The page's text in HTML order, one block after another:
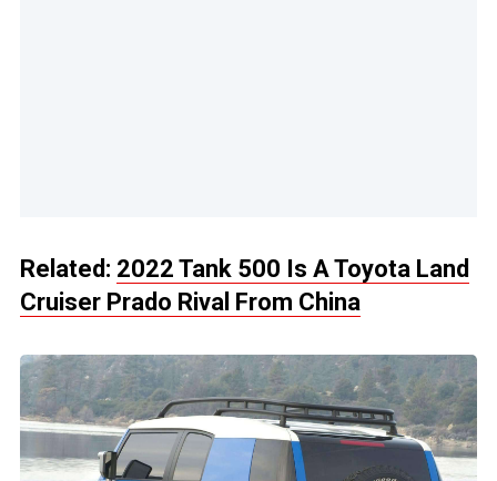
Related: 2022 Tank 500 Is A Toyota Land
Cruiser Prado Rival From China